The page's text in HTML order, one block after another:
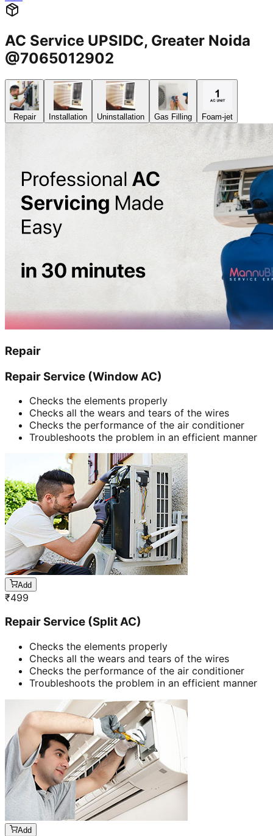
AC Service UPSIDC, Greater Noida
@7065012902
Repair Installation Uninstallation Gas Filling Foam-jet
Repair
Repair Service (Window AC)
Checks the elements properly
Checks all the wears and tears of the wires
Checks the performance of the air conditioner
Troubleshoots the problem in an efficient manner
Add
₹499
Repair Service (Split AC)
Checks the elements properly
Checks all the wears and tears of the wires
Checks the performance of the air conditioner
Troubleshoots the problem in an efficient manner
Add